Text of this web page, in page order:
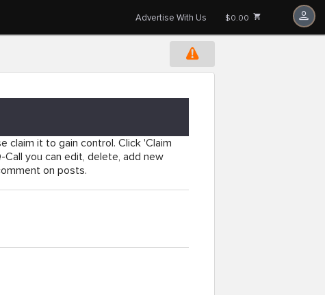
Advertise With Us $0.00
claim it to gain control. Click 'Claim
you can edit, delete, add new
on posts.